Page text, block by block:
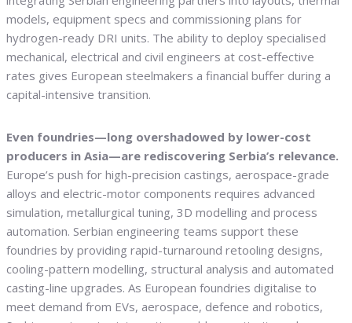
models, equipment specs and commissioning plans for
hydrogen-ready DRI units. The ability to deploy specialised
mechanical, electrical and civil engineers at cost-effective
rates gives European steelmakers a financial buffer during a
capital-intensive transition.
Even foundries—long overshadowed by lower-cost
producers in Asia—are rediscovering Serbia’s relevance.
Europe’s push for high-precision castings, aerospace-grade
alloys and electric-motor components requires advanced
simulation, metallurgical tuning, 3D modelling and process
automation. Serbian engineering teams support these
foundries by providing rapid-turnaround retooling designs,
cooling-pattern modelling, structural analysis and automated
casting-line upgrades. As European foundries digitalise to
meet demand from EVs, aerospace, defence and robotics,